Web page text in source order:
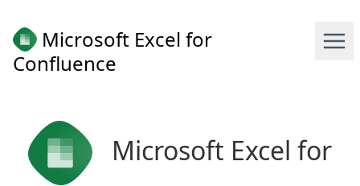
Microsoft Excel for
Confluence
Microsoft Excel for